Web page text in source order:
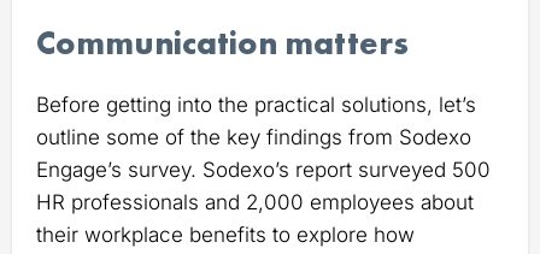
Communication matters
Before getting into the practical solutions, let’s
outline some of the key findings from Sodexo
Engage’s survey. Sodexo’s report surveyed 500
HR professionals and 2,000 employees about
their workplace benefits to explore how